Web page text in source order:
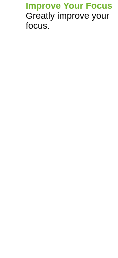
Improve Your Focus
Greatly improve your
focus.